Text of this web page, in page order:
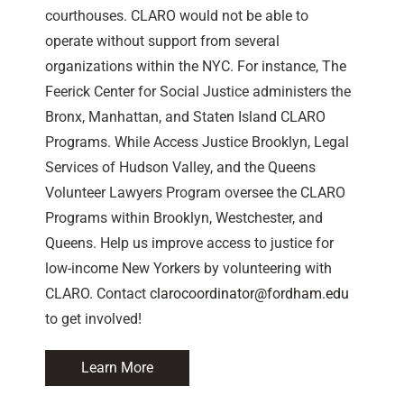
courthouses. CLARO would not be able to
operate without support from several
organizations within the NYC. For instance, The
Feerick Center for Social Justice administers the
Bronx, Manhattan, and Staten Island CLARO
Programs. While Access Justice Brooklyn, Legal
Services of Hudson Valley, and the Queens
Volunteer Lawyers Program oversee the CLARO
Programs within Brooklyn, Westchester, and
Queens. Help us improve access to justice for
low-income New Yorkers by volunteering with
CLARO. Contact clarocoordinator@fordham.edu
to get involved!
Learn More